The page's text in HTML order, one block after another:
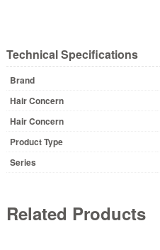
Technical Specifications
Brand
Hair Concern
Hair Concern
Product Type
Series
Related Products